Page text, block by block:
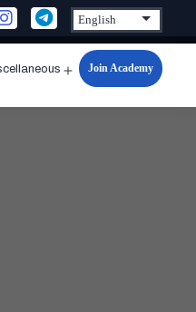
Open
menu
Join Academy